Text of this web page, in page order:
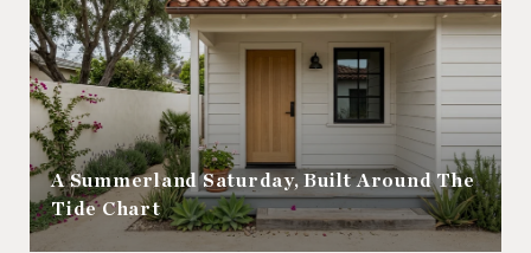
A Summerland Saturday, Built Around The
Tide Chart